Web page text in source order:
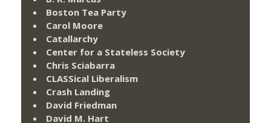
Boston Tea Party
Carol Moore
Catallarchy
Center for a Stateless Society
Chris Sciabarra
CLASSical Liberalism
Crash Landing
David Friedman
David M. Hart